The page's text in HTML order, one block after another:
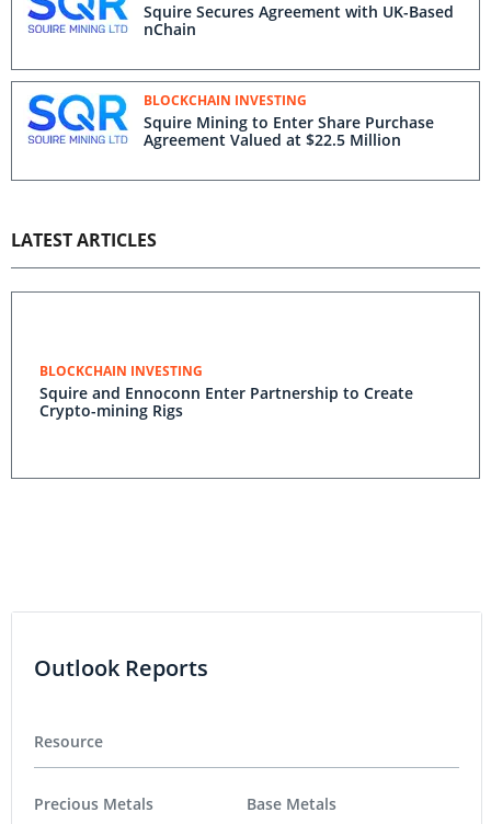
Squire Secures Agreement with UK-Based
nChain
BLOCKCHAIN INVESTING
Squire Mining to Enter Share Purchase
Agreement Valued at $22.5 Million
LATEST ARTICLES
BLOCKCHAIN INVESTING
Squire and Ennoconn Enter Partnership to Create
Crypto-mining Rigs
Outlook Reports
Resource
Precious Metals
Base Metals